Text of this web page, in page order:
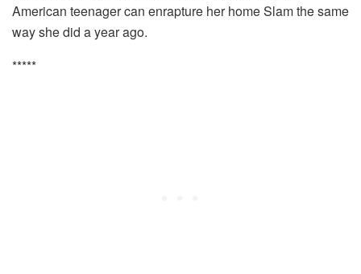
American teenager can enrapture her home Slam the same
way she did a year ago.
*****